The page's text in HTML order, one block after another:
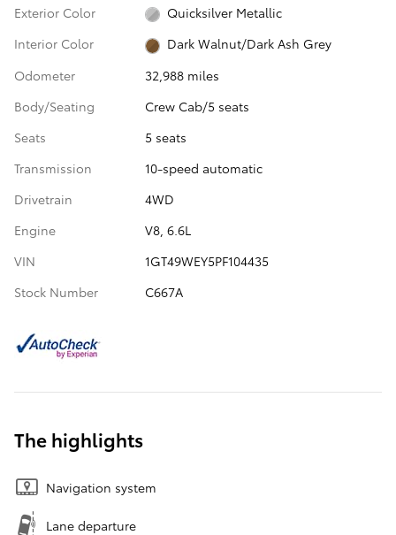
Exterior Color
Quicksilver Metallic
Interior Color
Dark Walnut/Dark Ash Grey
Odometer
32,988 miles
Body/Seating
Crew Cab/5 seats
Seats
5 seats
Transmission
10-speed automatic
Drivetrain
4WD
Engine
V8, 6.6L
VIN
1GT49WEY5PF104435
Stock Number
C667A
The highlights
Navigation system
Lane departure